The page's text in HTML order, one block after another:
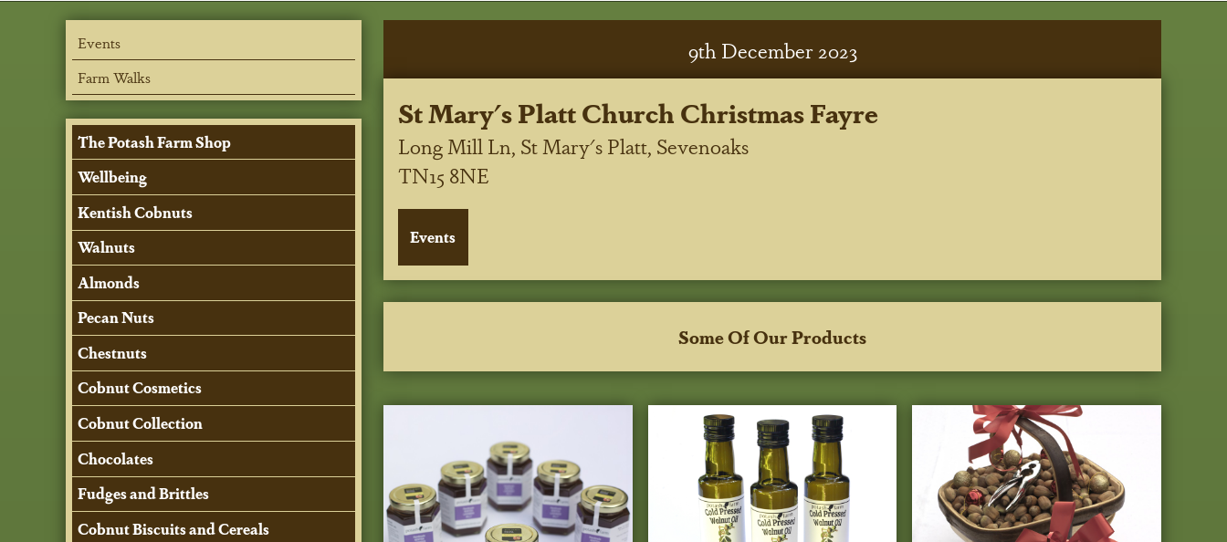
9th December 2023
St Mary's Platt Church Christmas Fayre
Long Mill Ln, St Mary's Platt, Sevenoaks
TN15 8NE
Some Of Our Products
Events
Farm Walks
The Potash Farm Shop
Wellbeing
Kentish Cobnuts
Walnuts
Almonds
Pecan Nuts
Chestnuts
Cobnut Cosmetics
Cobnut Collection
Chocolates
Fudges and Brittles
Cobnut Biscuits and Cereals